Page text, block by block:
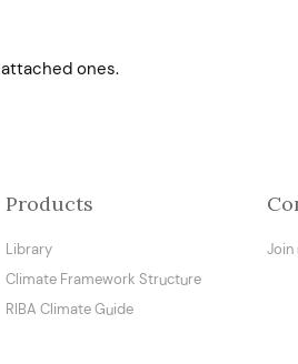
ones.
Products
Library
Climate Framework Structure
RIBA Climate Guide
Join